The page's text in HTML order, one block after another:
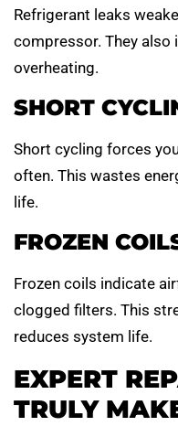
Refrigerant leaks
compressor. They also
overheating.
SHORT
Short cycling forces
often. This wastes
life.
FROZEN
Frozen coils indicate
clogged filters. This
reduces system life.
EXPERT
TRULY